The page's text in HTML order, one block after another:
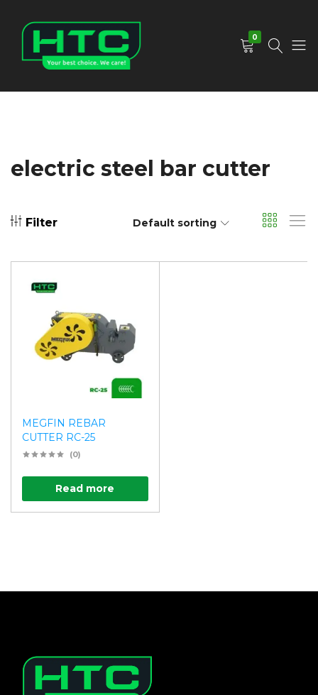
0
electric steel bar cutter
Filter Default sorting
MEGFIN REBAR
CUTTER RC-25
(0)
Read more